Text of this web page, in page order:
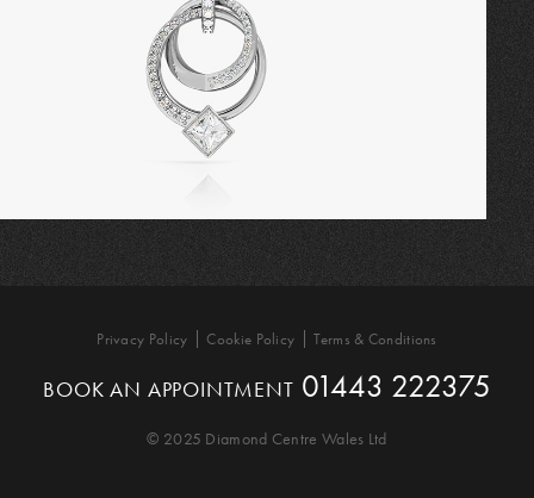
Privacy Policy Cookie Policy Terms & Conditions
BOOK AN APPOINTMENT 01443 222375
© 2025 Diamond Centre Wales Ltd